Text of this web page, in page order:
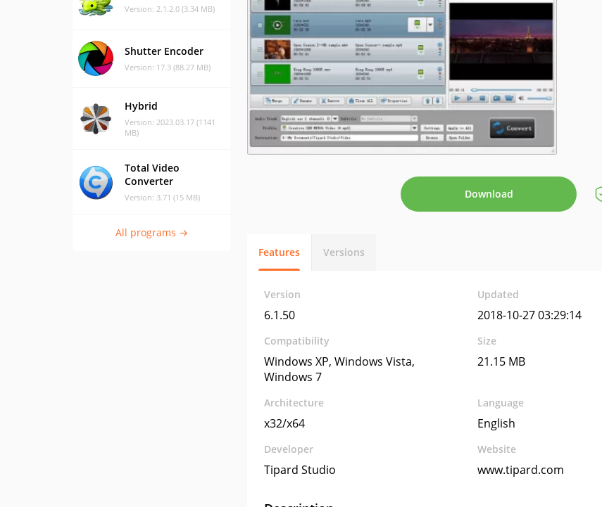
Version: 2.1.2.0 (3.34 MB)
Shutter Encoder
Version: 17.3 (88.27 MB)
Hybrid
Version: 2023.03.17 (1141
MB)
Total Video
Converter
Version: 3.71 (15 MB)
All programs →
Download
Features Versions
Version
6.1.50
Updated
2018-10-27 03:29:14
Compatibility
Windows XP, Windows Vista,
Windows 7
Size
21.15 MB
Architecture
x32/x64
Language
English
Developer
Tipard Studio
Website
www.tipard.com